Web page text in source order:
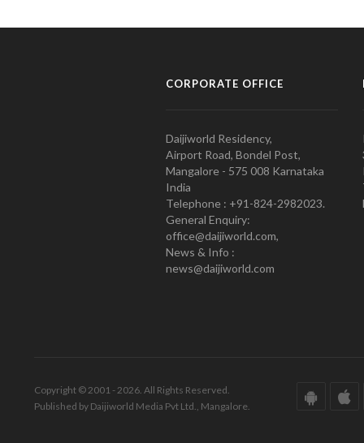
CORPORATE OFFICE
Daijiworld Residency,
Airport Road, Bondel Post,
Mangalore - 575 008 Karnataka
India
Telephone : +91-824-2982023.
General Enquiry:
office@daijiworld.com,
News & Info :
news@daijiworld.com
Copyright © 2001 - 2026. All Rights Reserved.
Published by Daijiworld Media Pvt Ltd., Mangalore.